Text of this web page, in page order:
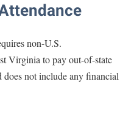
non-U.S.
Virginia to pay out-of-state
not include any financial